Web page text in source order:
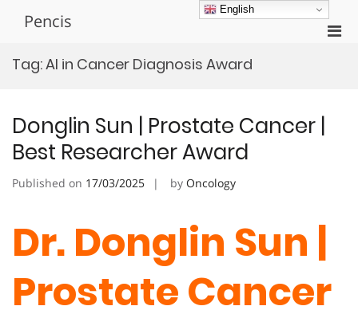
Pencis
Tag:AI in Cancer Diagnosis Award
Donglin Sun | Prostate Cancer |
Best Researcher Award
Published on 17/03/2025 by Oncology
Dr. Donglin Sun |
Prostate Cancer
English